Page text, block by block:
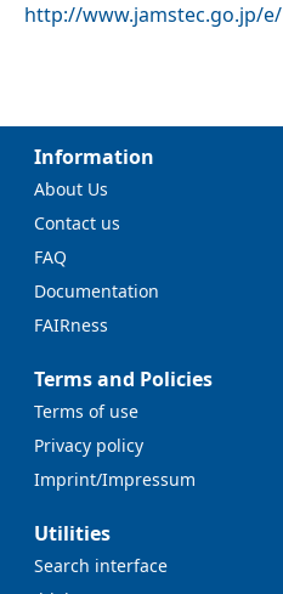
http://www.jamstec.go.jp/e/
Information
About Us
Contact us
FAQ
Documentation
FAIRness
Terms and Policies
Terms of use
Privacy policy
Imprint/Impressum
Utilities
Search interface